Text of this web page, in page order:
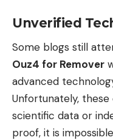
Unverified
Some blogs still
Ouz4 for Remover
advanced
Unfortunately,
scientific data or
proof, it is